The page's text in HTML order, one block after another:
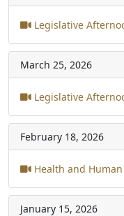
Legislative
March 25, 2026
Legislative
February 18, 2026
Health and
January 15, 2026